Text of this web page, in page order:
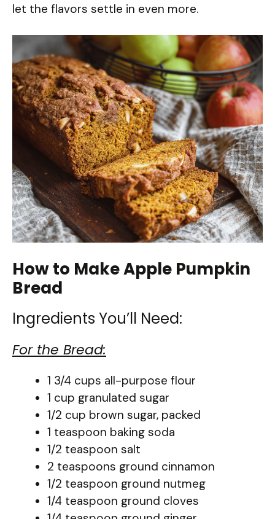
let the flavors settle in even more.
How to Make Apple Pumpkin
Bread
Ingredients You’ll Need:
For the Bread:
1 3/4 cups all-purpose flour
1 cup granulated sugar
1/2 cup brown sugar, packed
1 teaspoon baking soda
1/2 teaspoon salt
2 teaspoons ground cinnamon
1/2 teaspoon ground nutmeg
1/4 teaspoon ground cloves